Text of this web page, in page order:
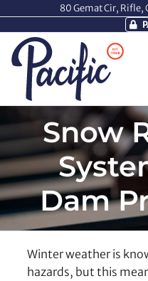
content
80 Gemat Cir, Rifle,
Snow
Dam
Winter weather is
hazards, but this